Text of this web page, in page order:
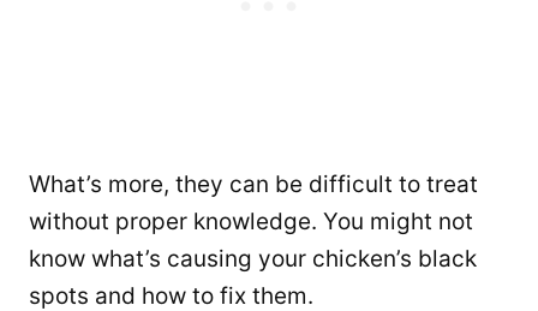
What’s more, they can be difficult to treat
without proper knowledge. You might not
know what’s causing your chicken’s black
spots and how to fix them.